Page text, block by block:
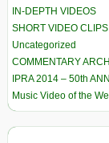
IN-DEPTH VIDEOS
SHORT VIDEO CLIPS
Uncategorized
COMMENTARY
IPRA 2014 – 50th
Music Video of the